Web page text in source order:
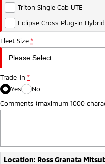
Triton Single Cab UTE
Eclipse Cross Plug-in Hybrid
Fleet Size *
Trade-In *
Yes
No
Comments (maximum 1000
Location: Ross Granata